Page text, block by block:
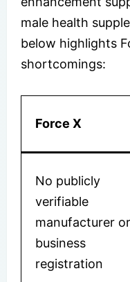
male health
below highlights
shortcomings:
Force X
No publicly
verifiable
manufacturer or
business
registration